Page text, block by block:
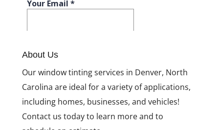
About Us
Our window tinting services in Denver, North
Carolina are ideal for a variety of applications,
including homes, businesses, and vehicles!
Contact us today to learn more and to